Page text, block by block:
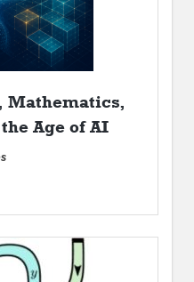
Mathematics,
Age of AI